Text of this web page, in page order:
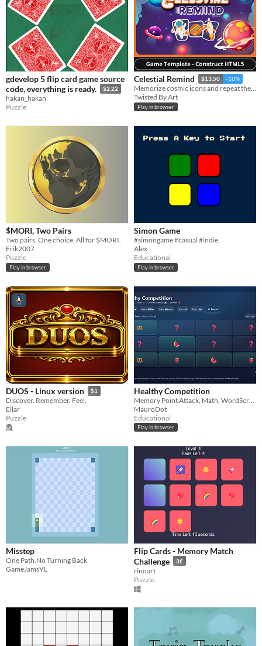
gdevelop 5 flip card game source
code, everything is ready.
$2.22
hakan_hakan
Puzzle
Celestial Remind $13.50 -10%
Memorize cosmic icons and repeat the order before time runs out while exploring the galaxy.
Twisted By Art
Play in browser
$MORI, Two Pairs
Two pairs. One choice. All for $MORI.
Erik2007
Puzzle
Play in browser
Simon Game
#simongame #casual #indie
Alex
Educational
Play in browser
DUOS - Linux version $1
Discover. Remember. Feel.
Ellar
Puzzle
Healthy Competition
MauroDot
Educational
Play in browser
Misstep
One Path.No Turning Back
GameJamsYL
Flip Cards - Memory Match
Challenge
3€
rinoart
Puzzle